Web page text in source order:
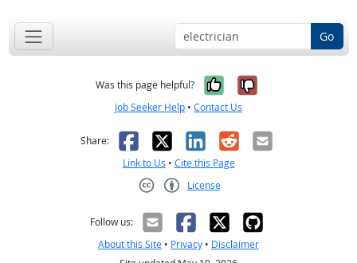
Go
Was this page helpful? Yes, it was
No, it was
Job Seeker Help • Contact Us
Share: Facebook
X LinkedIn
RedditEmail
Link to Us • Cite this Page
License
Follow us:
About this Site • Privacy • Disclaimer